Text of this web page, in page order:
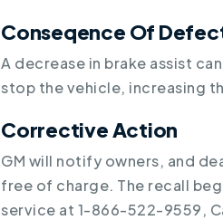
Conseqence Of
A decrease in brake assist
stop the vehicle, increasing
Corrective Action
GM will notify owners, and
free of charge. The recall
service at 1-866-522-9559,